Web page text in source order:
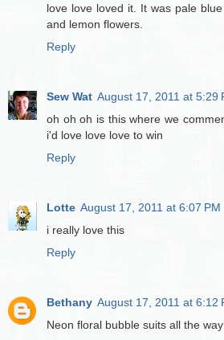
love love loved it. It was pale
and lemon flowers.
Reply
Sew Wat August 17, 2011 at 5:29
oh oh oh is this where we
i'd love love love to win
Reply
Lotte August 17, 2011 at 6:07 PM
i really love this
Reply
Bethany August 17, 2011 at 6:12
Neon floral bubble suits all the